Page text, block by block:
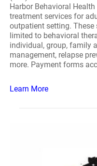
Harbor Behavioral
treatment services for
outpatient setting. These
limited to behavioral
individual, group, family
management, relapse
more. Payment forms
Learn More